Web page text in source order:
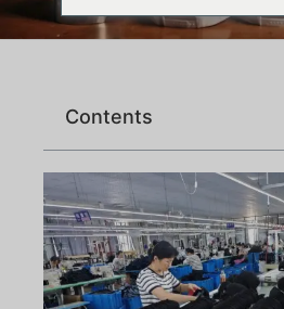
Contents